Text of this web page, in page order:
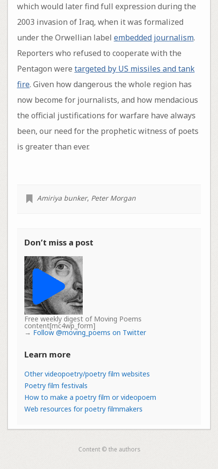
which would later find full expression during the
2003 invasion of Iraq, when it was formalized
under the Orwellian label embedded journalism.
Reporters who refused to cooperate with the
Pentagon were targeted by US missiles and tank
fire. Given how dangerous the whole region has
now become for journalists, and how mendacious
the official justifications for warfare have always
been, our need for the prophetic witness of poets
is greater than ever.
Amiriya bunker, Peter Morgan
Don’t miss a post
Free weekly digest of Moving Poems
content[mc4wp_form]
→ Follow @moving_poems on Twitter
Learn more
Other videopoetry/poetry film websites
Poetry film festivals
How to make a poetry film or videopoem
Web resources for poetry filmmakers
Content © the authors